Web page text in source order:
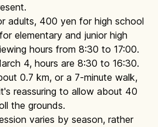
adults, 400 yen for high school
elementary and junior high
hours from 8:30 to 17:00.
4, hours are 8:30 to 16:30.
0.7 km, or a 7-minute walk,
reassuring to allow about 40
the grounds.
varies by season, rather